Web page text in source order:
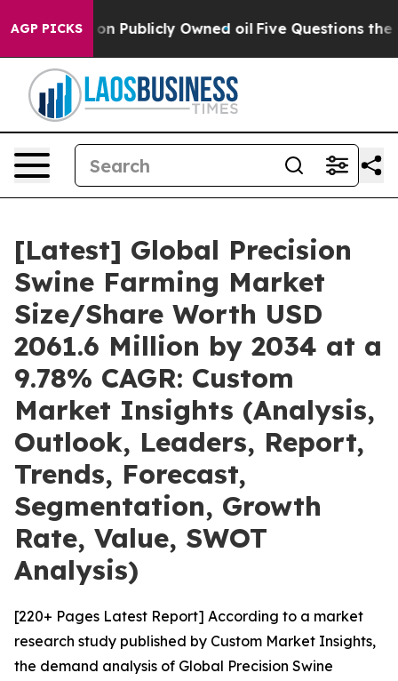
AGP PICKSOwned oil Five Questions the US
[Latest] Global Precision
Swine Farming Market
Size/Share Worth USD
2061.6 Million by 2034 at a
9.78% CAGR: Custom
Market Insights (Analysis,
Outlook, Leaders, Report,
Trends, Forecast,
Segmentation, Growth
Rate, Value, SWOT
Analysis)
[220+ Pages Latest Report] According to a market
research study published by Custom Market Insights,
the demand analysis of Global Precision Swine